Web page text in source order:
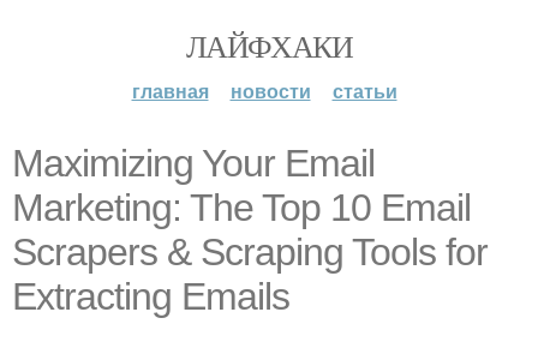
ЛАЙФХАКИ
главная новости статьи
Maximizing Your Email
Marketing: The Top 10 Email
Scrapers & Scraping Tools for
Extracting Emails